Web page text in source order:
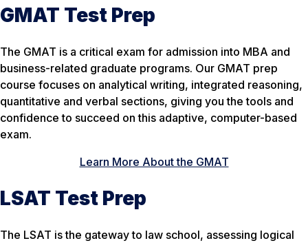
GMAT Test Prep
The GMAT is a critical exam for admission into MBA and
business-related graduate programs. Our GMAT prep
course focuses on analytical writing, integrated reasoning,
quantitative and verbal sections, giving you the tools and
confidence to succeed on this adaptive, computer-based
exam.
Learn More About the GMAT
LSAT Test Prep
The LSAT is the gateway to law school, assessing logical